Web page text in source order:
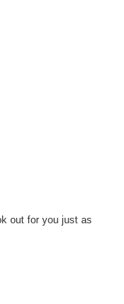
out for you just as